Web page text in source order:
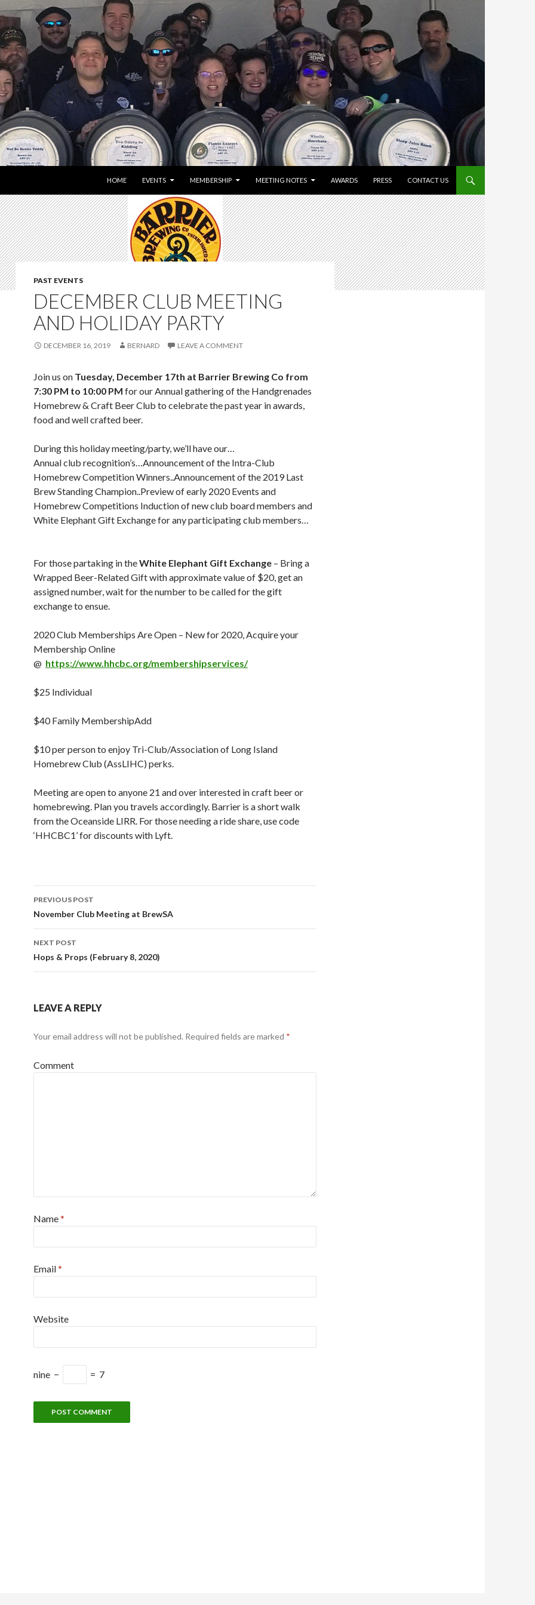
HOME
EVENTS MEMBERSHIP MEETING NOTES AWARDS PRESS CONTACT US
PAST EVENTS
DECEMBER CLUB MEETING
AND HOLIDAY PARTY
DECEMBER 16, 2019 BERNARD LEAVE A COMMENT
Join us on Tuesday, December 17th at Barrier Brewing Co from
7:30 PM to 10:00 PM for our Annual gathering of the Handgrenades
Homebrew & Craft Beer Club to celebrate the past year in awards,
food and well crafted beer.
During this holiday meeting/party, we’ll have our…
Annual club recognition’s…Announcement of the Intra-Club
Homebrew Competition Winners..Announcement of the 2019 Last
Brew Standing Champion..Preview of early 2020 Events and
Homebrew Competitions Induction of new club board members and
White Elephant Gift Exchange for any participating club members…
For those partaking in theWhite Elephant Gift Exchange – Bring a
Wrapped Beer-Related Gift with approximate value of $20, get an
assigned number, wait for the number to be called for the gift
exchange to ensue.
2020 Club Memberships Are Open – New for 2020, Acquire your
Membership Online
@ https://www.hhcbc.org/membershipservices/
$25 Individual
$40 Family MembershipAdd
$10 per person to enjoy Tri-Club/Association of Long Island
Homebrew Club (AssLIHC) perks.
Meeting are open to anyone 21 and over interested in craft beer or
homebrewing. Plan you travels accordingly. Barrier is a short walk
from the Oceanside LIRR. For those needing a ride share, use code
‘HHCBC1’ for discounts with Lyft.
Post
navigation
PREVIOUS POST
November Club Meeting at BrewSA
NEXT POST
Hops & Props (February 8, 2020)
LEAVE A REPLY
Your email address will not be published. Required fields are marked *
Comment
Name*
Email*
Website
nine − = 7